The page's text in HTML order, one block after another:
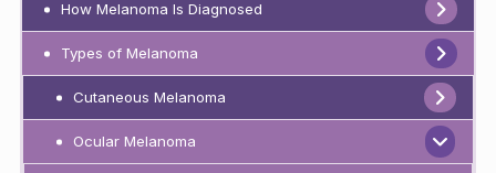
How Melanoma Is Diagnosed
Types of Melanoma
Cutaneous Melanoma
Ocular Melanoma